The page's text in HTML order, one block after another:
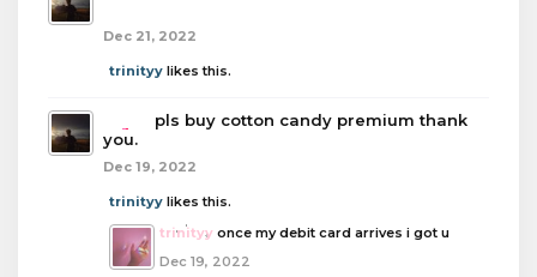
Dec 21, 2022
trinityy likes this.
pls buy cotton candy premium thank
you.
Dec 19, 2022
trinityy likes this.
trinityy once my debit card arrives i got u
Dec 19, 2022